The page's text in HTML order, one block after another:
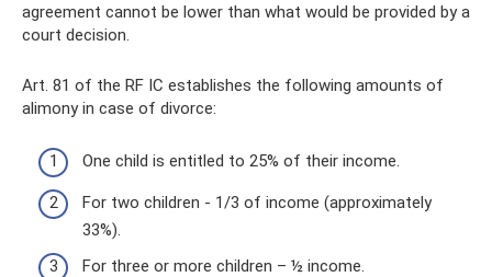
agreement cannot be lower than what would be provided by a
court decision.
Art. 81 of the RF IC establishes the following amounts of
alimony in case of divorce:
One child is entitled to 25% of their income.
For two children - 1/3 of income (approximately
33%).
For three or more children – ½ income.